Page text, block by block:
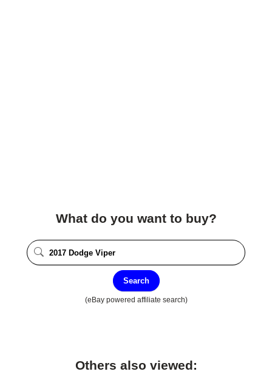
What do you want to buy?
Search
(eBay powered affiliate search)
Others also viewed: